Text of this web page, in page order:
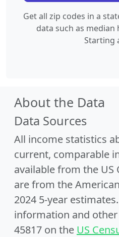
Get all zip codes in a
data such as
Starting
About the Data
Data Sources
All income statistics
current, comparable
available from the US
are from the
2024 5-year
information and
45817 on the US